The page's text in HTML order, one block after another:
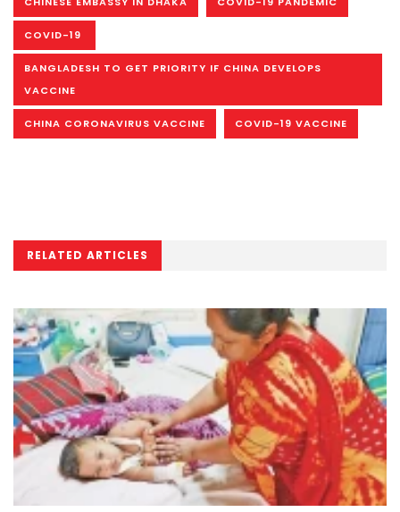
COVID-19
BANGLADESH TO GET PRIORITY IF CHINA DEVELOPS
VACCINE
CHINA CORONAVIRUS VACCINE COVID-19 VACCINE
RELATED ARTICLES